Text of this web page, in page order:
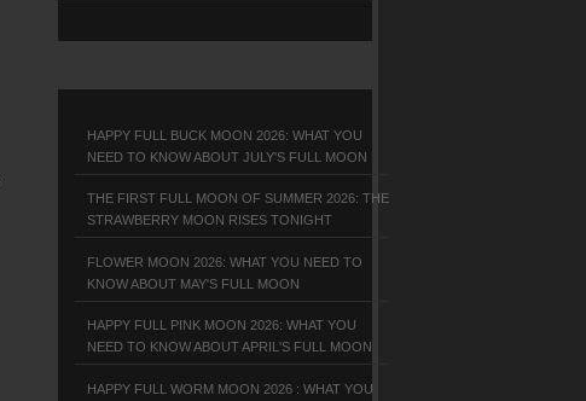
HAPPY FULL BUCK MOON 2026: WHAT YOU
NEED TO KNOW ABOUT JULY'S FULL MOON
THE FIRST FULL MOON OF SUMMER 2026: THE
STRAWBERRY MOON RISES TONIGHT
FLOWER MOON 2026: WHAT YOU NEED TO
KNOW ABOUT MAY'S FULL MOON
HAPPY FULL PINK MOON 2026: WHAT YOU
NEED TO KNOW ABOUT APRIL'S FULL MOON
HAPPY FULL WORM MOON 2026 : WHAT YOU